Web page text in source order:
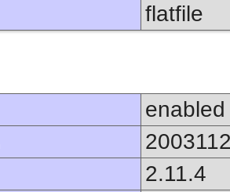
flatfile
enabled
2.11.4